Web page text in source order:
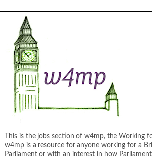
This is the jobs section of w4mp, the Working
w4mp is a resource for anyone working for a
Parliament or with an interest in how